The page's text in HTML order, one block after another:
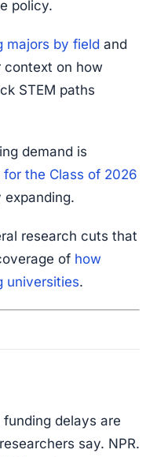
policy.
majors by field and
context on how
STEM paths
demand is
the Class of 2026
research cuts that
of how
universities.
funding delays are
say. NPR.